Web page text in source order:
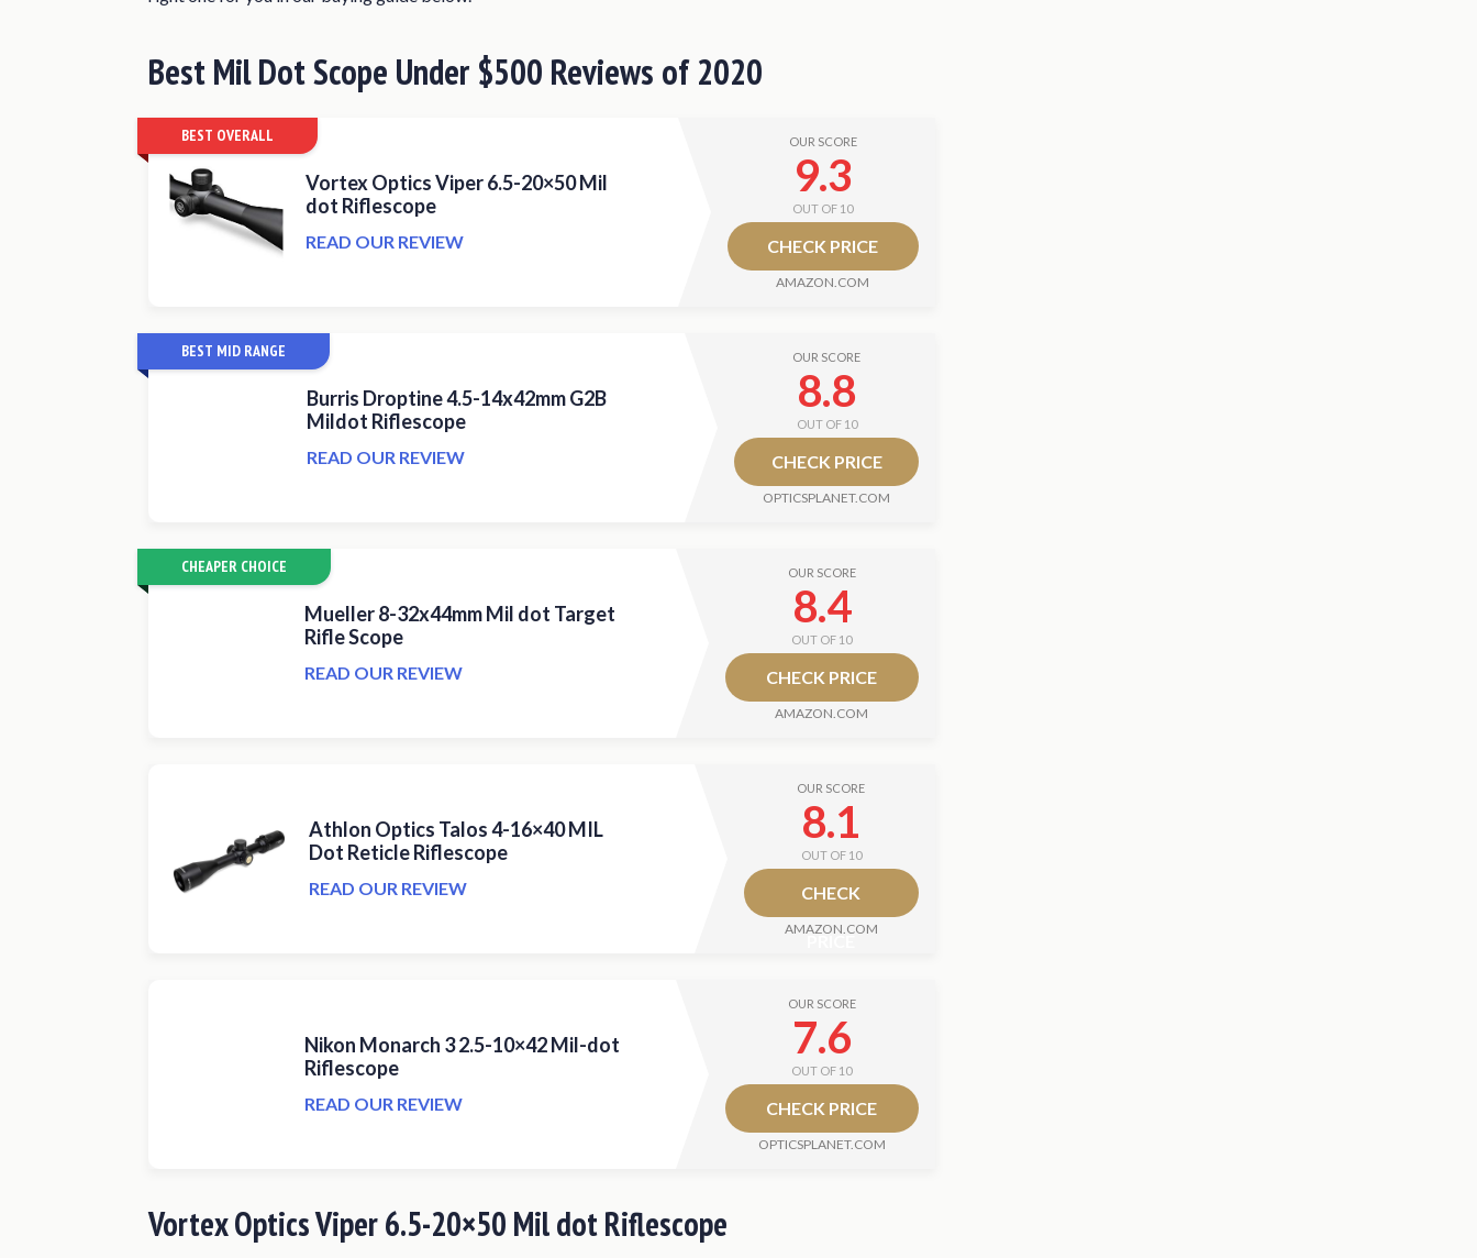
BestMil Dot Scope Under $500 Reviews of 2020
BEST OVERALL
Vortex Optics Viper 6.5-20×50 Mil
dot Riflescope
READ OUR REVIEW
OUR SCORE
9.3
OUT OF 10
CHECK PRICE
AMAZON.COM
BEST MID RANGE
Burris Droptine 4.5-14x42mm G2B
Mildot Riflescope
READ OUR REVIEW
OUR SCORE
8.8
OUT OF 10
CHECK PRICE
OPTICSPLANET.COM
CHEAPER CHOICE
Mueller 8-32x44mm Mil dot Target
Rifle Scope
READ OUR REVIEW
OUR SCORE
8.4
OUT OF 10
CHECK PRICE
AMAZON.COM
Athlon Optics Talos 4-16×40 MIL
Dot Reticle Riflescope
READ OUR REVIEW
OUR SCORE
8.1
OUT OF 10
CHECK
PRICE
AMAZON.COM
Nikon Monarch 3 2.5-10×42 Mil-dot
Riflescope
READ OUR REVIEW
OUR SCORE
7.6
OUT OF 10
CHECK PRICE
OPTICSPLANET.COM
Vortex Optics Viper 6.5-20×50 Mil dot Riflescope